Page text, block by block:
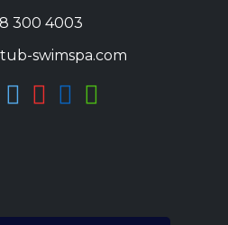
300 4003
swimspa.com